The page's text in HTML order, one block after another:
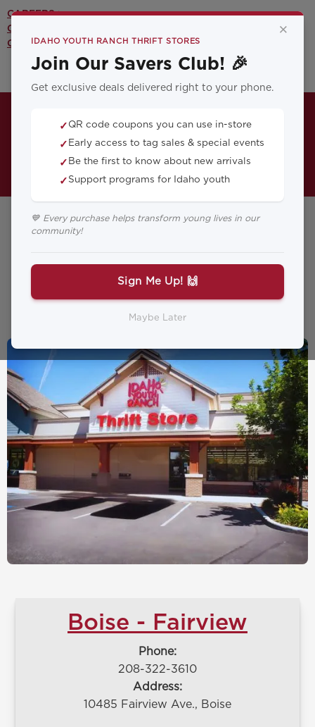
CAREERS >
CONTACT US >
OUR YOUTH PROGRAMS >
Fairview Thrift
Store
Boise - Fairview
Phone:
208-322-3610
Address:
10485 Fairview Ave., Boise
×
IDAHO YOUTH RANCH THRIFT STORES
Join Our Savers Club! 🎉
Get exclusive deals delivered right to your phone.
✓ QR code coupons you can use in-store
✓ Early access to tag sales & special events
✓ Be the first to know about new arrivals
✓ Support programs for Idaho youth
💙 Every purchase helps transform young lives in our
community!
Sign Me Up! 🙌
Maybe Later